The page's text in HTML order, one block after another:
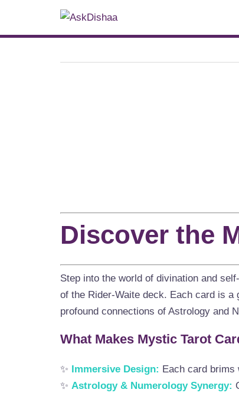
Discover the
Step into the world of divination and
of the Rider-Waite deck. Each card is
profound connections of Astrology and
What Makes Mystic Tarot
✨ Immersive Design: Each card brims
✨ Astrology & Numerology Synergy: